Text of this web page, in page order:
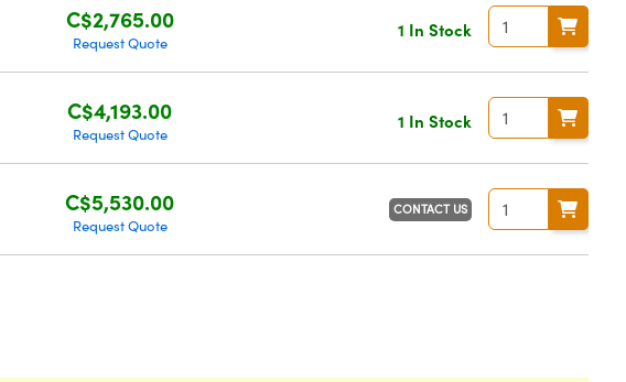
C$2,765.00
Request Quote
1 In Stock
C$4,193.00
Request Quote
1 In Stock
C$5,530.00
Request Quote
CONTACT US